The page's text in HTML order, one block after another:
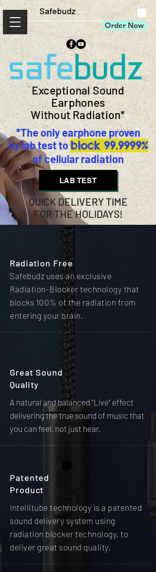
Safebudz
Order Now
Exceptional Sound
Earphones
Without Radiation*
*The only earphone proven
by lab test toblock 99.9999%
of cellular radiation
LAB TEST
QUICK DELIVERY TIME
FOR THE HOLIDAYS!
Radiation Free
Safebudz uses an exclusive
Radiation-Blocker technology that
blocks 100% of the radiation from
entering your brain.
Great Sound
Quality
A natural and balanced "Live" effect
delivering the true sound of music that
you can feel, not just hear.
Patented
Product
Intellitube technology is a patented
sound delivery system using
radiation blocker technology, to
deliver great sound quality.